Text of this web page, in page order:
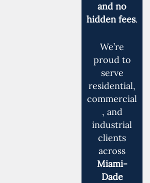
and no
hidden fees.
We’re
proud to
serve
residential,
commercial
, and
industrial
clients
across
Miami-
Dade